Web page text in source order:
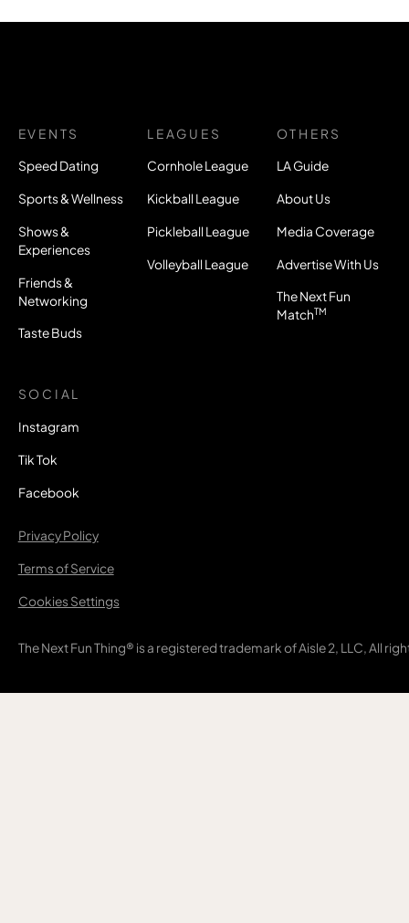
EVENTS
Speed Dating
Sports & Wellness
Shows &
Experiences
Friends &
Networking
Taste Buds
LEAGUES
Cornhole League
Kickball League
Pickleball League
Volleyball League
OTHERS
LA Guide
About Us
Media Coverage
Advertise With Us
The Next Fun
MatchTM
SOCIAL
Instagram
Tik Tok
Facebook
The Next Fun Thing® is a registered trademark of Aisle 2, LLC, All
Privacy Policy
Terms of Service
Cookies Settings